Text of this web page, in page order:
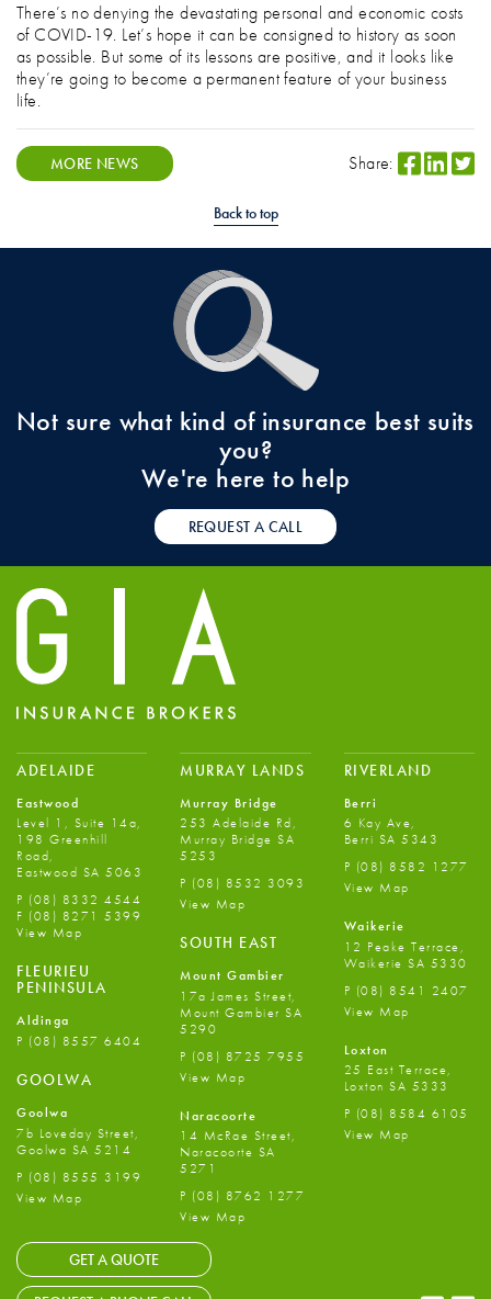
There’s no denying the devastating personal and economic costs
of COVID-19. Let’s hope it can be consigned to history as soon
as possible. But some of its lessons are positive, and it looks like
they’re going to become a permanent feature of your business
life.
MORE NEWS Share:
Back to top
Not sure what kind of insurance best suits
you?
We're here to help
REQUEST A CALL
ADELAIDE
Eastwood
Level 1, Suite 14a,
198 Greenhill
Road,
Eastwood SA 5063
P (08) 8332 4544
F (08) 8271 5399
View Map
FLEURIEU
PENINSULA
Aldinga
P (08) 8557 6404
GOOLWA
Goolwa
7b Loveday Street,
Goolwa SA 5214
P (08) 8555 3199
View Map
MURRAY LANDS
Murray Bridge
253 Adelaide Rd,
Murray Bridge SA
5253
P (08) 8532 3093
View Map
SOUTH EAST
Mount Gambier
17a James Street,
Mount Gambier SA
5290
P (08) 8725 7955
View Map
Naracoorte
14 McRae Street,
Naracoorte SA
5271
P (08) 8762 1277
View Map
RIVERLAND
Berri
6 Kay Ave,
Berri SA 5343
P (08) 8582 1277
View Map
Waikerie
12 Peake Terrace,
Waikerie SA 5330
P (08) 8541 2407
View Map
Loxton
25 East Terrace,
Loxton SA 5333
P (08) 8584 6105
View Map
GET A QUOTE